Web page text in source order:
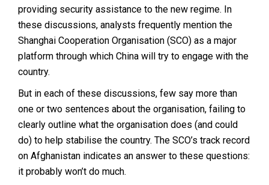
providing security assistance to the new regime. In
these discussions, analysts frequently mention the
Shanghai Cooperation Organisation (SCO) as a major
platform through which China will try to engage with the
country.
But in each of these discussions, few say more than
one or two sentences about the organisation, failing to
clearly outline what the organisation does (and could
do) to help stabilise the country. The SCO’s track record
on Afghanistan indicates an answer to these questions:
it probably won’t do much.